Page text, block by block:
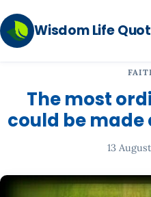
Wisdom Life
The most
could be
13